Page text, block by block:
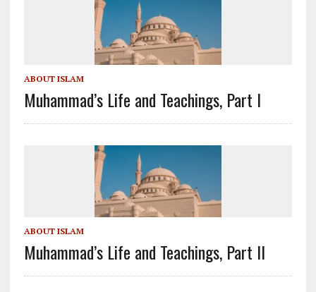
ABOUT ISLAM
Muhammad’s Life and Teachings, Part I
ABOUT ISLAM
Muhammad’s Life and Teachings, Part II